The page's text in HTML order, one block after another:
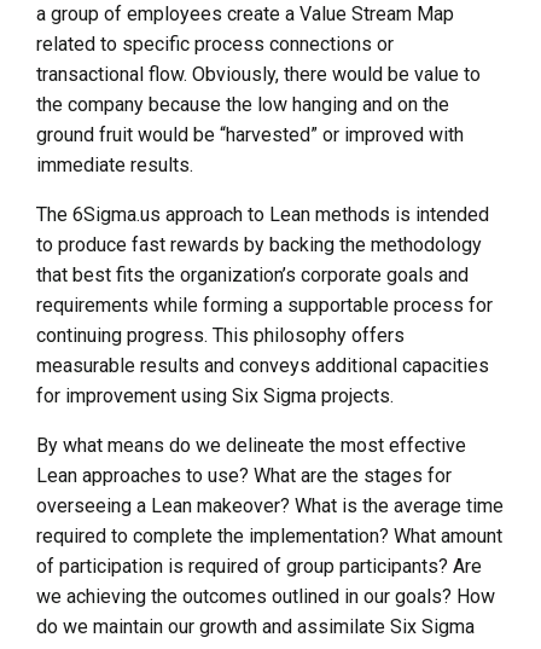
a group of employees create a Value Stream Map
related to specific process connections or
transactional flow. Obviously, there would be value to
the company because the low hanging and on the
ground fruit would be “harvested” or improved with
immediate results.
The 6Sigma.us approach to Lean methods is intended
to produce fast rewards by backing the methodology
that best fits the organization’s corporate goals and
requirements while forming a supportable process for
continuing progress. This philosophy offers
measurable results and conveys additional capacities
for improvement using Six Sigma projects.
By what means do we delineate the most effective
Lean approaches to use? What are the stages for
overseeing a Lean makeover? What is the average time
required to complete the implementation? What amount
of participation is required of group participants? Are
we achieving the outcomes outlined in our goals? How
do we maintain our growth and assimilate Six Sigma